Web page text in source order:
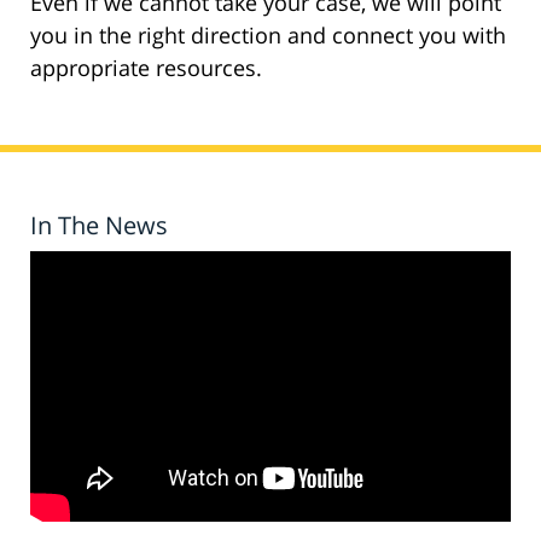
you in the right direction and connect you with
appropriate resources.
In The News